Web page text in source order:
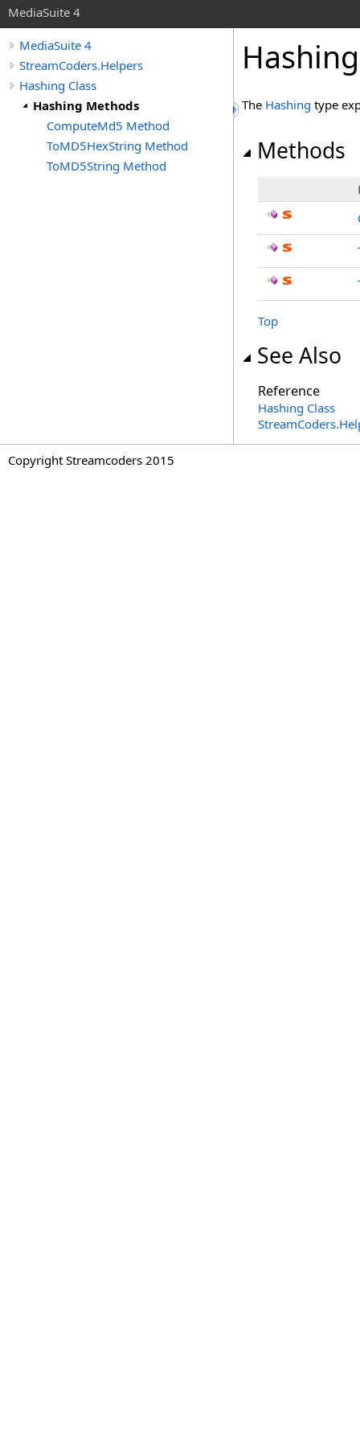
MediaSuite 4
MediaSuite 4
StreamCoders.Helpers
Hashing Class
Hashing Methods
ComputeMd5 Method
ToMD5HexString Method
ToMD5String Method
The Hashing type
Methods
Top
See Also
Reference
Hashing Class
Copyright Streamcoders 2015